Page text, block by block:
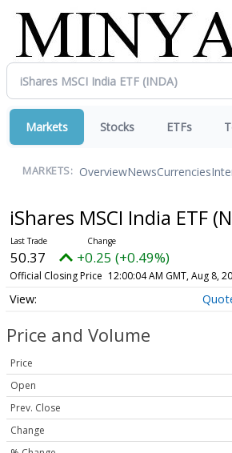
Markets Stocks ETFs
MARKETS: OverviewNewsCurrencies
iShares MSCI India ETF
50.37 +0.25 (+0.49%)
Official Closing Price 12:00:04 AM GMT, Aug 8,
Price and Volume
Price
Open
Prev. Close
Change